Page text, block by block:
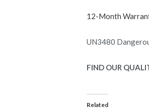
12-Month
UN3480
FIND OUR
Related